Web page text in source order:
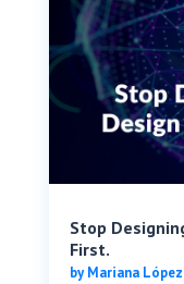
Stop
First.
byMariana López